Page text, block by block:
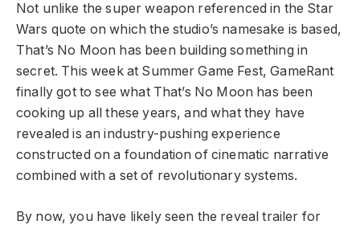
Not unlike the super weapon referenced in the Star
Wars quote on which the studio’s namesake is based,
That’s No Moon has been building something in
secret. This week at Summer Game Fest, GameRant
finally got to see what That’s No Moon has been
cooking up all these years, and what they have
revealed is an industry-pushing experience
constructed on a foundation of cinematic narrative
combined with a set of revolutionary systems.
By now, you have likely seen the reveal trailer for